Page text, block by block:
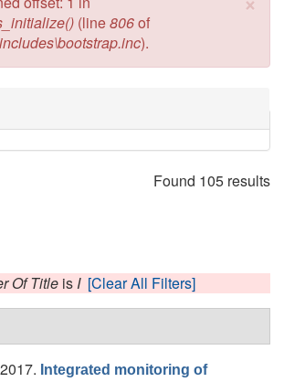
(line806of
).
Found 105 results
Of Title is I [Clear All Filters]
Integrated monitoring of